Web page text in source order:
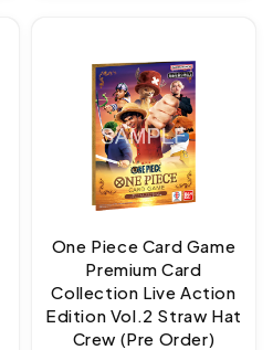
One Piece Card Game
Premium Card
Collection Live Action
Edition Vol.2 Straw Hat
Crew (Pre Order)